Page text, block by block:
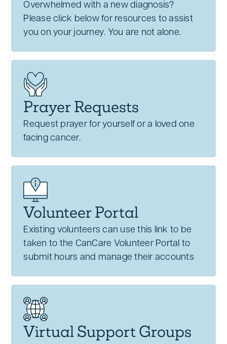
Overwhelmed with a new diagnosis?
Please click below for resources to assist
you on your journey. You are not alone.
Prayer Requests
Request prayer for yourself or a loved one
facing cancer.
Volunteer Portal
Existing volunteers can use this link to be
taken to the CanCare Volunteer Portal to
submit hours and manage their accounts
Virtual Support Groups